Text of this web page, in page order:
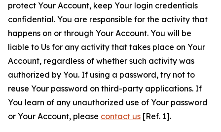
protect Your Account, keep Your login credentials
confidential. You are responsible for the activity that
happens on or through Your Account. You will be
liable to Us for any activity that takes place on Your
Account, regardless of whether such activity was
authorized by You. If using a password, try not to
reuse Your password on third-party applications. If
You learn of any unauthorized use of Your password
or Your Account, please contact us [Ref. 1].